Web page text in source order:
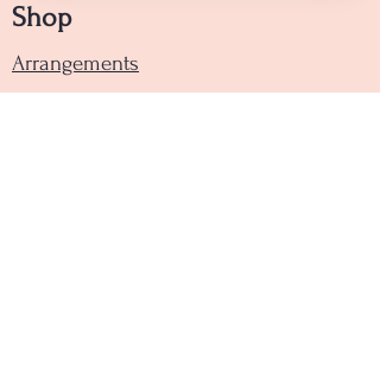
Shop
Arrangements